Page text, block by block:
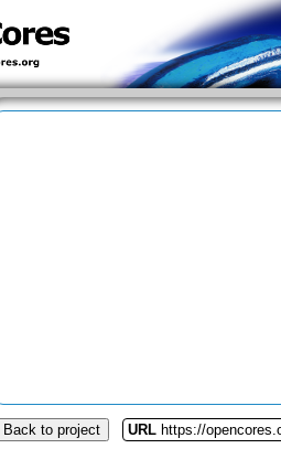
Back to project URL https://